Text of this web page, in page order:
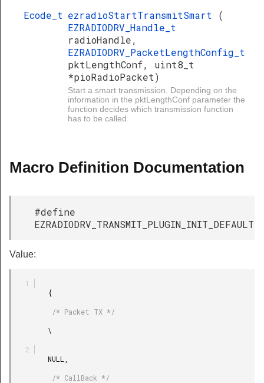
Ecode_t ezradioStartTransmitSmart (
EZRADIODRV_Handle_t
radioHandle,
EZRADIODRV_PacketLengthConfig_t
pktLengthConf, uint8_t
*pioRadioPacket)
Start a smart transmission. Depending on the
information in the pktLengthConf parameter the
function decides which transmission function
has to be called.
Macro Definition Documentation
#define
EZRADIODRV_TRANSMIT_PLUGIN_INIT_DEFAULT
Value: